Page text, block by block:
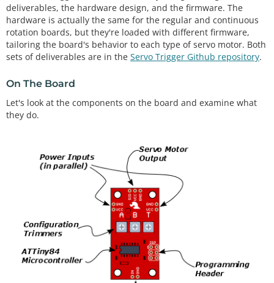
deliverables, the hardware design, and the firmware. The
hardware is actually the same for the regular and continuous
rotation boards, but they're loaded with different firmware,
tailoring the board's behavior to each type of servo motor. Both
sets of deliverables are in the Servo Trigger Github repository.
On The Board
Let's look at the components on the board and examine what
they do.